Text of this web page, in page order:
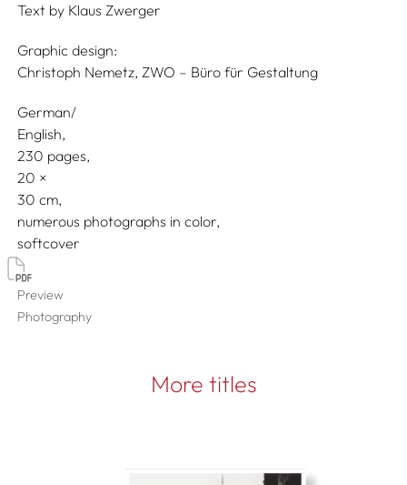
Text by Klaus Zwerger
Graphic design:
Christoph Nemetz, ZWO – Büro für Gestaltung
German/
English
230 pages,
20
30
numerous photographs in color
softcover
Preview
Photography
More titles